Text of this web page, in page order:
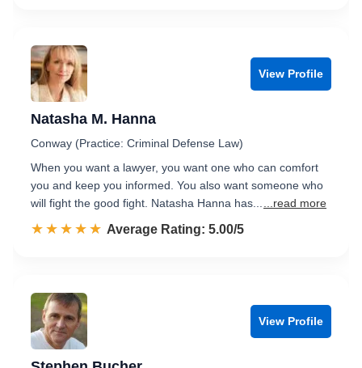
View Profile
Natasha M. Hanna
Conway (Practice: Criminal Defense Law)
When you want a lawyer, you want one who can comfort
you and keep you informed. You also want someone who
will fight the good fight. Natasha Hanna has...
...read more
☆☆☆☆☆
★★★★★ Rated 5.0 out of 5
Average Rating: 5.00/5
View Profile